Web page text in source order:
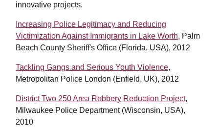
innovative projects.
Increasing Police Legitimacy and Reducing
Victimization Against Immigrants in Lake Worth, Palm
Beach County Sheriff's Office (Florida, USA), 2012
Tackling Gangs and Serious Youth Violence,
Metropolitan Police London (Enfield, UK), 2012
District Two 250 Area Robbery Reduction Project,
Milwaukee Police Department (Wisconsin, USA),
2010